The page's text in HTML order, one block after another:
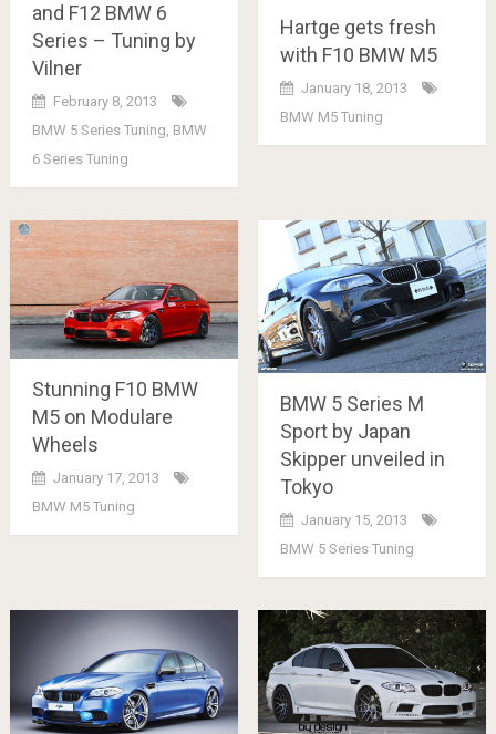
and F12 BMW 6
Series – Tuning by
Vilner
February 8, 2013
BMW 5 Series Tuning, BMW
6 Series Tuning
Hartge gets fresh
with F10 BMW M5
January 18, 2013
BMW M5 Tuning
Stunning F10 BMW
M5 on Modulare
Wheels
January 17, 2013
BMW M5 Tuning
BMW 5 Series M
Sport by Japan
Skipper unveiled in
Tokyo
January 15, 2013
BMW 5 Series Tuning